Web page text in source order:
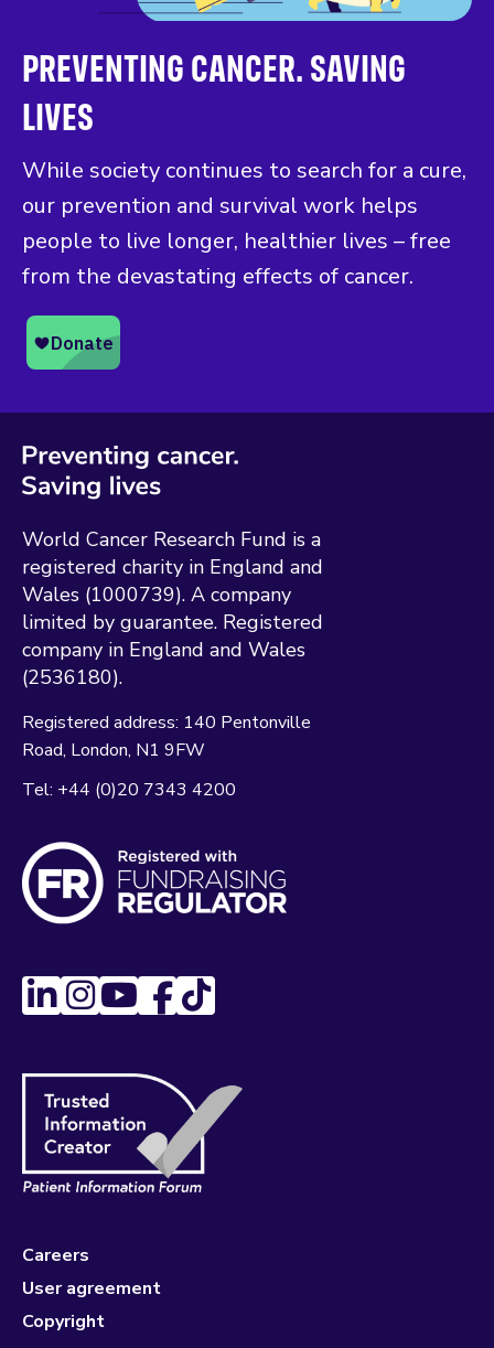
PREVENTING CANCER. SAVING
LIVES
While society continues to search for a cure,
our prevention and survival work helps
people to live longer, healthier lives – free
from the devastating effects of cancer.
World Cancer Research Fund is a
registered charity in England and
Wales (1000739). A company
limited by guarantee. Registered
company in England and Wales
(2536180).
Registered address: 140 Pentonville
Road London N1 9FW
Tel: +44 (0)20 7343 4200
Careers
User agreement
Copyright